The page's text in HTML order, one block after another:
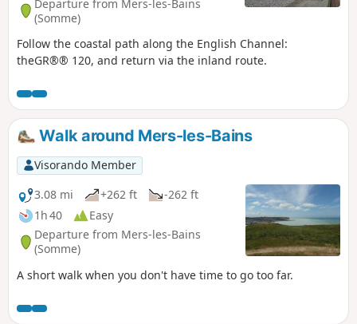
Departure from Mers-les-Bains
(Somme)
Follow the coastal path along the English Channel:
theGR®® 120, and return via the inland route.
Walk around Mers-les-Bains
Visorando Member
3.08 mi
+262 ft
-262 ft
1h 40
Easy
Departure from Mers-les-Bains
(Somme)
A short walk when you don't have time to go too far.